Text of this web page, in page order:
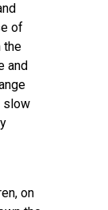
of
the
and
slow
on